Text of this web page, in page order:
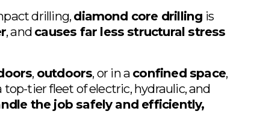
drilling, diamond core drilling is
, and causes far less structural stress
, outdoors, or in a confined space,
tier fleet of electric, hydraulic, and
the job safely and efficiently,